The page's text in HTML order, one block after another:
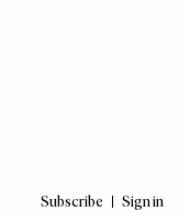
Subscribe Sign in